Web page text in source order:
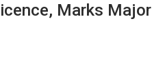
Marks Major